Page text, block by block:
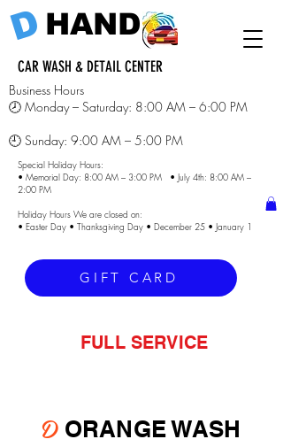
D HAND
CAR WASH & DETAIL CENTER
Business Hours
🕗 Monday – Saturday: 8:00 AM – 6:00 PM
🕘 Sunday: 9:00 AM – 5:00 PM
Special Holiday Hours:
• Memorial Day: 8:00 AM – 3:00 PM • July 4th: 8:00 AM –
2:00 PM
Holiday Hours We are closed on:
• Easter Day • Thanksgiving Day • December 25 • January 1
GIFT CARD
FULL SERVICE
D ORANGE WASH